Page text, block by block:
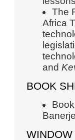
The
Africa
and
BOOK